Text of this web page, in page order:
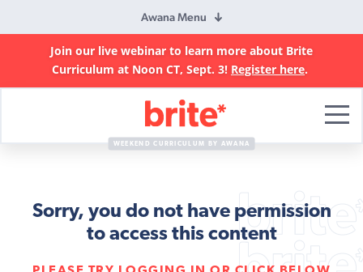
Awana Menu
Join our live webinar to learn more about Brite
Curriculum at Noon CT, Sept. 3! Register here.
Curriculum
WEEKEND CURRICULUM BY AWANA
Sorry, you do not have permission
to access this content